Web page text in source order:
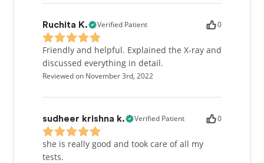
Ruchita K. Verified Patient 0
Friendly and helpful. Explained the X-ray and
discussed everything in detail.
Reviewed on November 3rd, 2022
sudheer krishna k. Verified Patient 0
she is really good and took care of all my
tests.